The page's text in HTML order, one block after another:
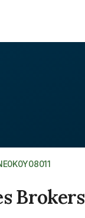
Brokers